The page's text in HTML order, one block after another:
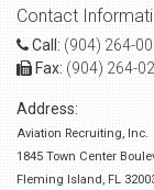
Contact
Call: (904) 264-
Fax: (904) 264-
Address:
Aviation Recruiting, Inc.
1845 Town Center
Fleming Island, FL